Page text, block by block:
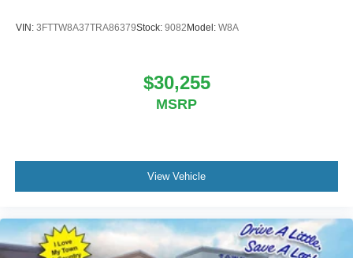
VIN: 3FTTW8A37TRA86379Stock: 9082 Model: W8A
$30,255
MSRP
View Vehicle